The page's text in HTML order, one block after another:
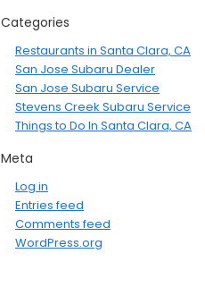
Categories
Restaurants in Santa Clara, CA
San Jose Subaru Dealer
San Jose Subaru Service
Stevens Creek Subaru Service
Things to Do In Santa Clara, CA
Meta
Log in
Entries feed
Comments feed
WordPress.org